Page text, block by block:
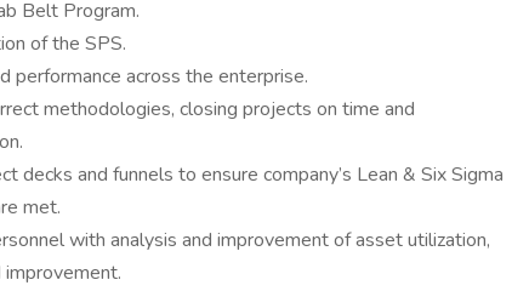
Belt Program.
of the SPS.
performance across the enterprise.
methodologies, closing projects on time and
decks and funnels to ensure company’s Lean & Six Sigma
met.
with analysis and improvement of asset utilization,